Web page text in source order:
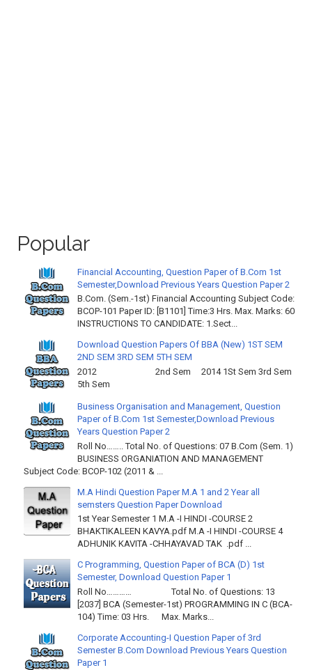
Popular
Financial Accounting, Question Paper of B.Com 1st
Semester,Download Previous Years Question Paper 2
B.Com. (Sem.-1st) Financial Accounting Subject Code:
BCOP-101 Paper ID: [B1101] Time:3 Hrs. Max. Marks: 60
INSTRUCTIONS TO CANDIDATE: 1.Sect...
Download Question Papers Of BBA (New) 1ST SEM
2ND SEM 3RD SEM 5TH SEM
2012 2nd Sem 2014 1St Sem 3rd Sem
5th Sem
Business Organisation and Management, Question
Paper of B.Com 1st Semester,Download Previous
Years Question Paper 2
Roll No…….. Total No. of Questions: 07 B.Com (Sem. 1)
BUSINESS ORGANIATION AND MANAGEMENT
Subject Code: BCOP-102 (2011 & ...
M.A Hindi Question Paper M.A 1 and 2 Year all
semsters Question Paper Download
1st Year Semester 1 M.A -I HINDI -COURSE 2
BHAKTIKALEEN KAVYA.pdf M.A -I HINDI -COURSE 4
ADHUNIK KAVITA -CHHAYAVAD TAK .pdf ...
C Programming, Question Paper of BCA (D) 1st
Semester, Download Question Paper 1
Roll No………… Total No. of Questions: 13
[2037] BCA (Semester-1st) PROGRAMMING IN C (BCA-
104) Time: 03 Hrs. Max. Marks...
Corporate Accounting-I Question Paper of 3rd
Semester B.Com Download Previous Years Question
Paper 1